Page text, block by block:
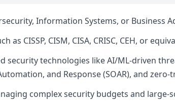
Information Systems, or Business
CISSP, CISM, CISA, CRISC, CEH, or
security technologies like AI/ML-driven
and Response (SOAR), and
complex security budgets and large-